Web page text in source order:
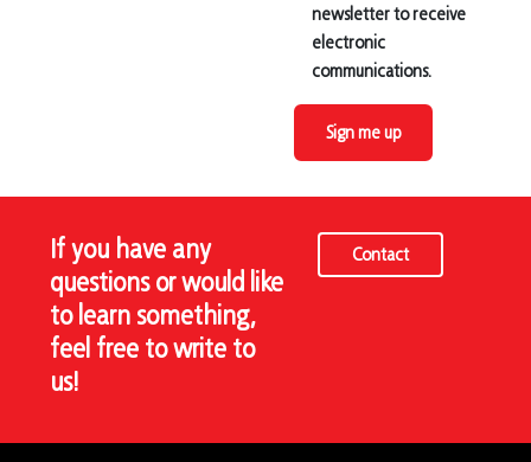
newsletter to receive
electronic
communications.
Sign me up
If you have any
questions or would like
to learn something,
feel free to write to
us!
Contact